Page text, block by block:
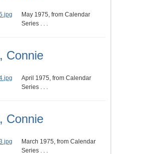
May 1975, from Calendar
Series . . .
, Connie
April 1975, from Calendar
Series . . .
, Connie
March 1975, from Calendar
Series . . .